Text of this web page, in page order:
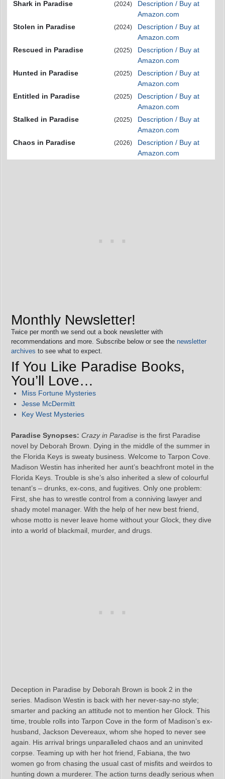
Shark in Paradise (2024)
Description / Buy at
Amazon.com
Stolen in Paradise
(2024)
Description / Buy at
Amazon.com
Rescued in Paradise
(2025)
Description / Buy at
Amazon.com
Hunted in Paradise
(2025)
Description / Buy at
Amazon.com
Entitled in Paradise
(2025)
Description / Buy at
Amazon.com
Stalked in Paradise
(2025)
Description / Buy at
Amazon.com
Chaos in Paradise
(2026)
Description / Buy at
Amazon.com
Monthly Newsletter!
Twice per month we send out a book newsletter with
recommendations and more. Subscribe below or see the newsletter
archives to see what to expect.
If You Like Paradise Books,
You’ll Love…
Miss Fortune Mysteries
Jesse McDermitt
Key West Mysteries
Paradise Synopses: Crazy in Paradise is the first Paradise
novel by Deborah Brown. Dying in the middle of the summer in
the Florida Keys is sweaty business. Welcome to Tarpon Cove.
Madison Westin has inherited her aunt’s beachfront motel in the
Florida Keys. Trouble is she’s also inherited a slew of colourful
tenant’s – drunks, ex-cons, and fugitives. Only one problem:
First, she has to wrestle control from a conniving lawyer and
shady motel manager. With the help of her new best friend,
whose motto is never leave home without your Glock, they dive
into a world of blackmail, murder, and drugs.
Deception in Paradise by Deborah Brown is book 2 in the
series. Madison Westin is back with her never-say-no style;
smarter and packing an attitude not to mention her Glock. This
time, trouble rolls into Tarpon Cove in the form of Madison’s ex-
husband, Jackson Devereaux, whom she hoped to never see
again. His arrival brings unparalleled chaos and an uninvited
corpse. Teaming up with her hot friend, Fabiana, the two
women go from chasing the usual cast of misfits and weirdos to
hunting down a murderer. The action turns deadly serious when